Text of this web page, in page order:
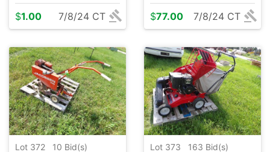
$1.00 7/8/24 CT
$77.00 7/8/24 CT
Lot 372 10 Bid(s) Lot 373 163 Bid(s)